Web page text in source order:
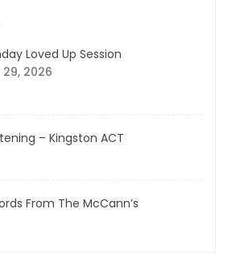
Loved Up Session
29, 2026
– Kingston ACT
From The McCann’s